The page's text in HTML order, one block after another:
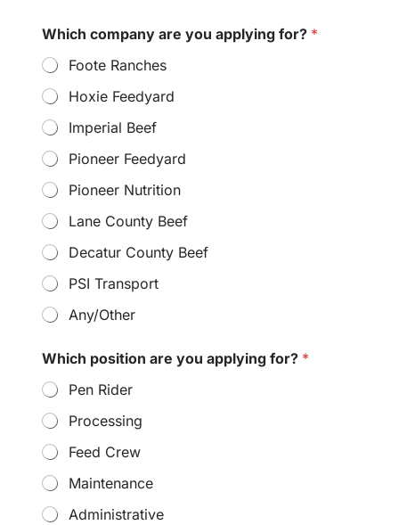
Which company are you applying for? *
Foote Ranches
Hoxie Feedyard
Imperial Beef
Pioneer Feedyard
Pioneer Nutrition
Lane County Beef
Decatur County Beef
PSI Transport
Any/Other
Which position are you applying for? *
Pen Rider
Processing
Feed Crew
Maintenance
Administrative